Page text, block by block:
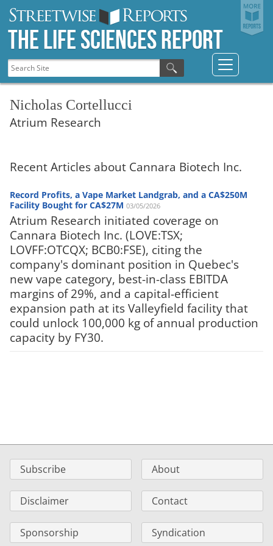
The Life Sciences Report
Nicholas Cortellucci
Atrium Research
Recent Articles about Cannara Biotech Inc.
Record Profits, a Vape Market Landgrab, and a CA$250M
Facility Bought for CA$27M 03/05/2026
Atrium Research initiated coverage on
Cannara Biotech Inc. (LOVE:TSX;
LOVFF:OTCQX; BCB0:FSE), citing the
company's dominant position in Quebec's
new vape category, best-in-class EBITDA
margins of 29%, and a capital-efficient
expansion path at its Valleyfield facility that
could unlock 100,000 kg of annual production
capacity by FY30.
Subscribe About
Disclaimer Contact
Sponsorship Syndication